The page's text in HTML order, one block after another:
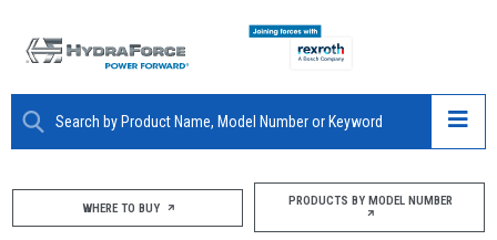
ABOUTWHERE TO BUY PRODUCTS BY MODEL NUMBER